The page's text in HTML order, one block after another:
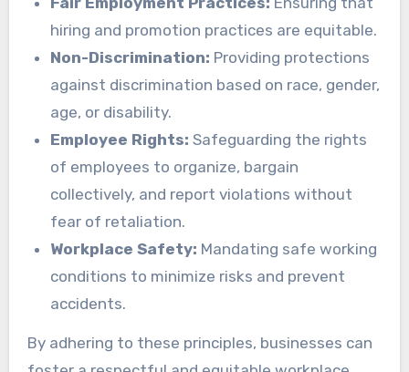
hiring and promotion practices are equitable.
Non-Discrimination: Providing protections
against discrimination based on race, gender,
age, or disability.
Employee Rights: Safeguarding the rights
of employees to organize, bargain
collectively, and report violations without
fear of retaliation.
Workplace Safety: Mandating safe working
conditions to minimize risks and prevent
accidents.
By adhering to these principles, businesses can